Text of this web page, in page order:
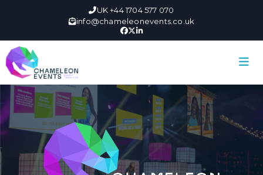
UK +44 1704 577 070
info@chameleonevents.co.uk